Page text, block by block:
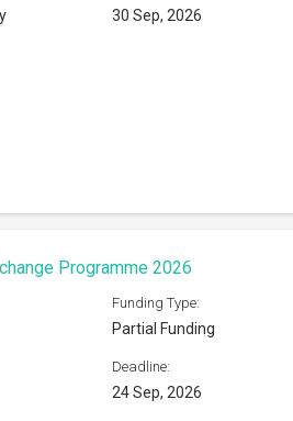
30 Sep, 2026
Programme 2026
Funding Type:
Partial Funding
Deadline:
24 Sep, 2026